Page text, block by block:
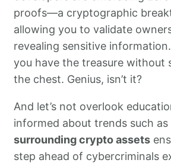
proofs—a cryptographic
allowing you to validate
revealing sensitive
you have the treasure without
the chest. Genius, isn’t it?
And let’s not overlook
informed about trends such as
surrounding crypto assets
step ahead of cybercriminals